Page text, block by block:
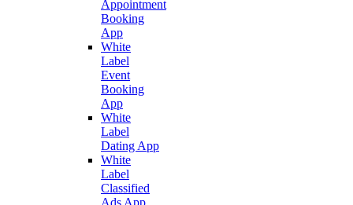
Appointment
Booking
App
White
Label
Event
Booking
App
White
Label
Dating App
White
Label
Classified
Ads App